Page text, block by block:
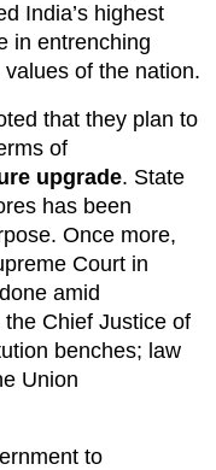
India’s highest
in entrenching
of the nation.
that they plan to
of
upgrade. State
has been
Once more,
Court in
amid
Chief Justice of
benches; law
Union
to